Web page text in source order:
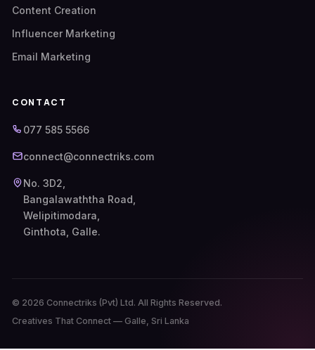
Content Creation
Influencer Marketing
Email Marketing
CONTACT
077 585 5566
connect@connectriks.com
No. 3D2,
Bangalawaththa Road,
Welipitimodara,
Ginthota, Galle.
© 2026 Connectriks (Pvt) Ltd. All Rights Reserved.
Creatives That Connect — Galle, Sri Lanka